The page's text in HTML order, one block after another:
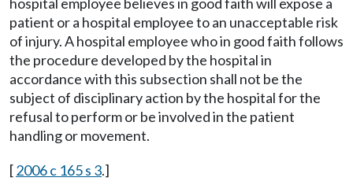
patient or a hospital employee to an unacceptable risk
of injury. A hospital employee who in good faith follows
the procedure developed by the hospital in
accordance with this subsection shall not be the
subject of disciplinary action by the hospital for the
refusal to perform or be involved in the patient
handling or movement.
[2006 c 165 s 3.]